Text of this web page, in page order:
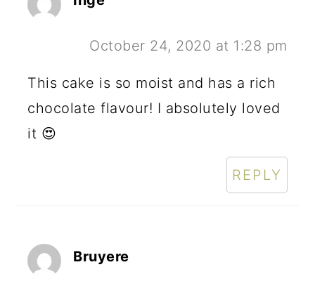
October 24, 2020 at 1:28 pm
This cake is so moist and has a rich
chocolate flavour! I absolutely loved
it 😍
REPLY
Bruyere